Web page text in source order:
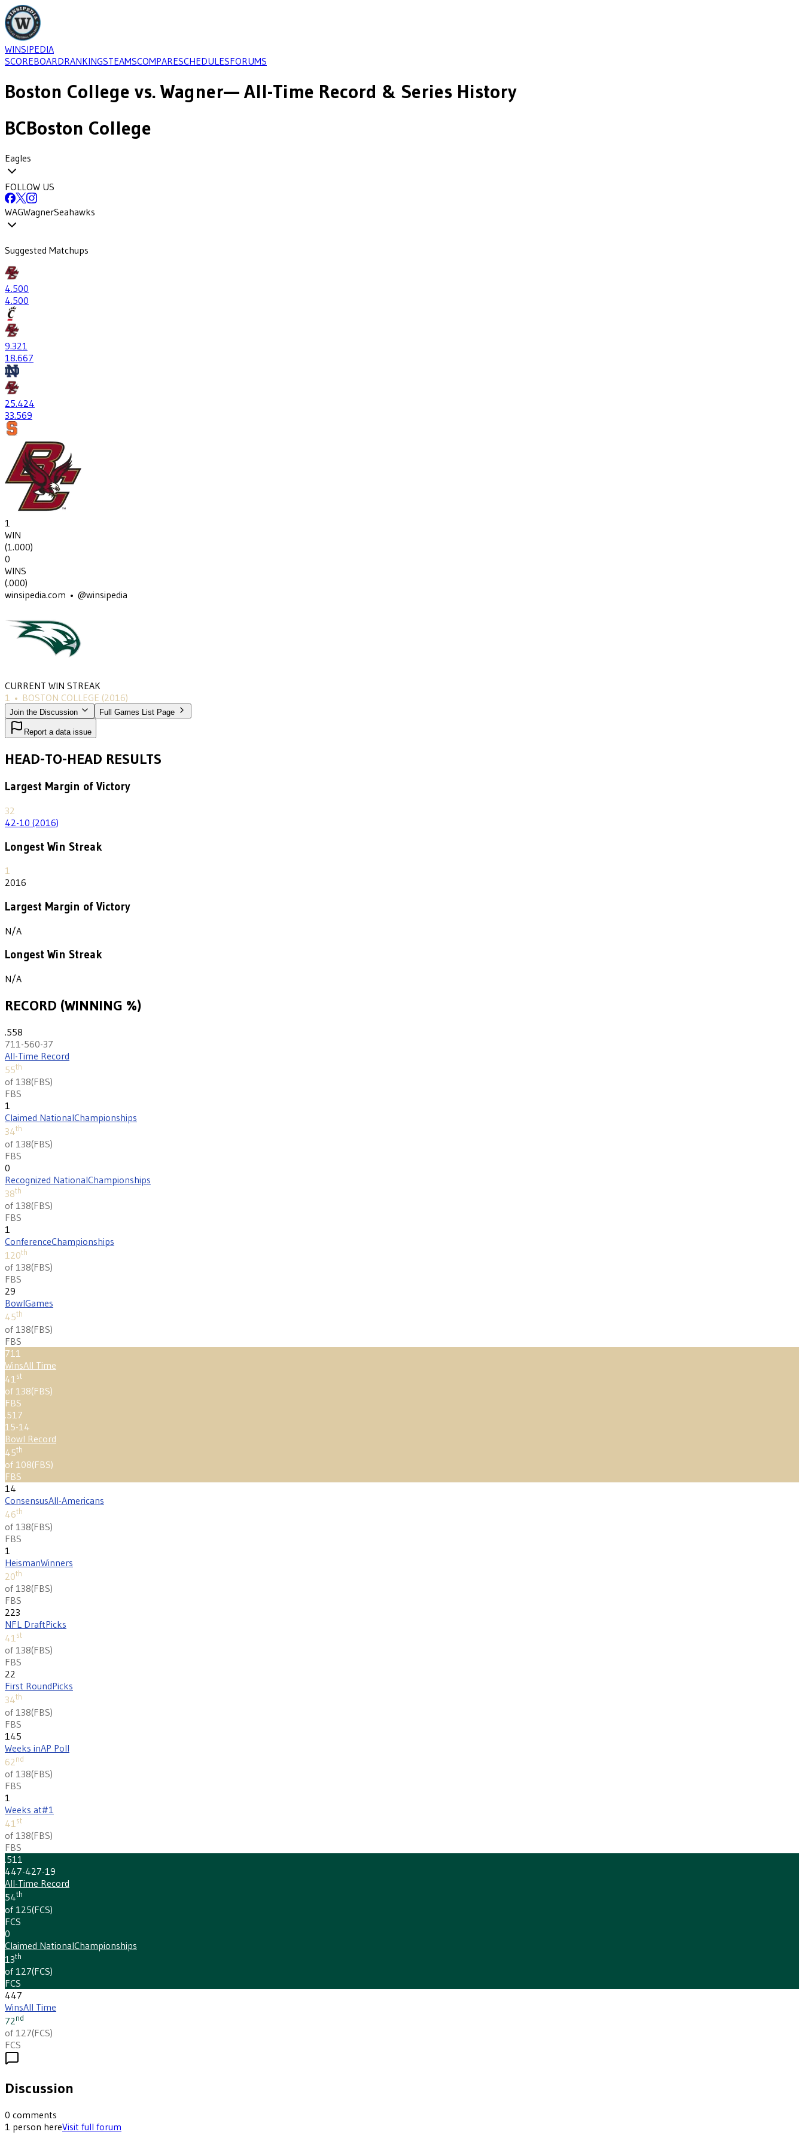
WINSIPEDIA
SCOREBOARDRANKINGSTEAMSCOMPARESCHEDULESFORUMS
Boston College vs.Wagner— All-Time Record & Series History
BCBoston College
Eagles
FOLLOW US
WAGWagnerSeahawks
Suggested Matchups
4.500
4.500
9.321
18.667
25.424
33.569
1
WIN
(1.000)
0
WINS
(.000)
winsipedia.com • @winsipedia
CURRENT WIN STREAK
1 • BOSTON COLLEGE (2016)
Join the Discussion Full Games List Page
Report a data issue
HEAD-TO-HEAD RESULTS
Largest Margin of Victory
32
42-10 (2016)
Longest Win Streak
1
2016
Largest Margin of Victory
N/A
Longest Win Streak
N/A
RECORD (WINNING %)
.558
711-560-37
All-Time Record
55th
of 138(FBS)
FBS
1
Claimed NationalChampionships
34th
of 138(FBS)
FBS
0
Recognized NationalChampionships
38th
of 138(FBS)
FBS
1
ConferenceChampionships
120th
of 138(FBS)
FBS
29
BowlGames
45th
of 138(FBS)
FBS
711
WinsAll Time
41 st
of 138(FBS)
FBS
.517
15-14
Bowl Record
45th
of 108(FBS)
FBS
14
ConsensusAll-Americans
46th
of 138(FBS)
FBS
1
HeismanWinners
20th
of 138(FBS)
FBS
223
NFL DraftPicks
41st
of 138(FBS)
FBS
22
First RoundPicks
34th
of 138(FBS)
FBS
145
Weeks inAP Poll
62nd
of 138(FBS)
FBS
1
Weeks at#1
41st
of 138(FBS)
FBS
.511
447-427-19
All-Time Record
54th
of 125(FCS)
FCS
0
Claimed NationalChampionships
13th
of 127(FCS)
FCS
447
WinsAll Time
72nd
of 127(FCS)
FCS
Discussion
0 comments
1 person hereVisit full forum